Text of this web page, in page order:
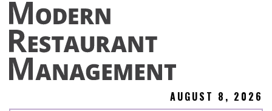
AUGUST 8, 2026